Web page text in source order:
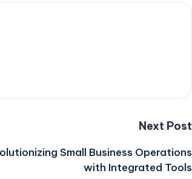
Next Post
Small Business Operations
with Integrated Tools